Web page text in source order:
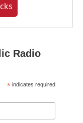
Radio
* indicates required